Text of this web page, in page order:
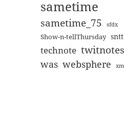
sametime
sametime_75 sfdx
Show-n-tellThursday sntt
technote twitnotes
was websphere